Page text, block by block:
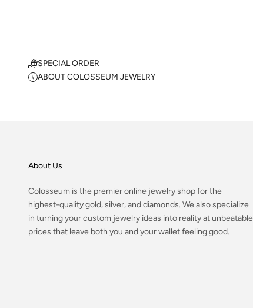
SPECIAL ORDER
ABOUT COLOSSEUM JEWELRY
About Us
Colosseum is the premier online jewelry shop for the
highest-quality gold, silver, and diamonds. We also specialize
in turning your custom jewelry ideas into reality at unbeatable
prices that leave both you and your wallet feeling good.